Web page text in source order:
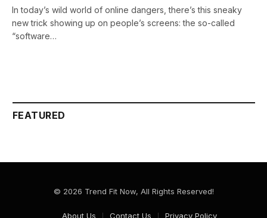
In today’s wild world of online dangers, there’s this sneaky
new trick showing up on people’s screens: the so-called
“software…
FEATURED
© 2026 Trend Fit Now, All Rights Reserved!
About Us Contact Us Privacy Policy